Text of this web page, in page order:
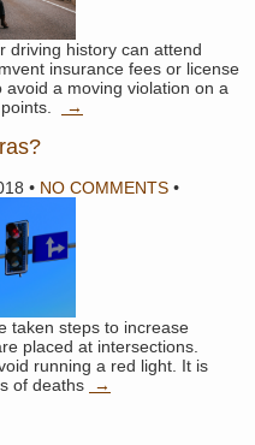
driving history can attend
insurance fees or license
a moving violation on a
→
• NO COMMENTS •
taken steps to increase
placed at intersections.
running a red light. It is
of deaths
→